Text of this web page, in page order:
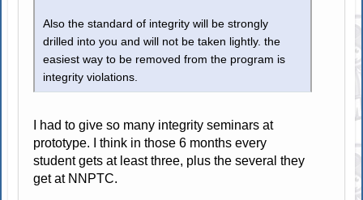
Also the standard of integrity will be strongly
drilled into you and will not be taken lightly. the
easiest way to be removed from the program is
integrity violations.
I had to give so many integrity seminars at
prototype. I think in those 6 months every
student gets at least three, plus the several they
get at NNPTC.